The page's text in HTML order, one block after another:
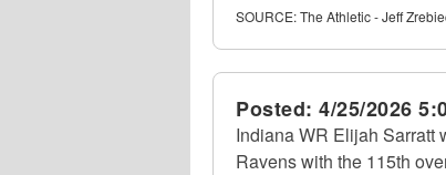
SOURCE:The Athletic - Jeff
Posted: 4/25/2026
Indiana WR Elijah Sarratt
Ravens with the 115th